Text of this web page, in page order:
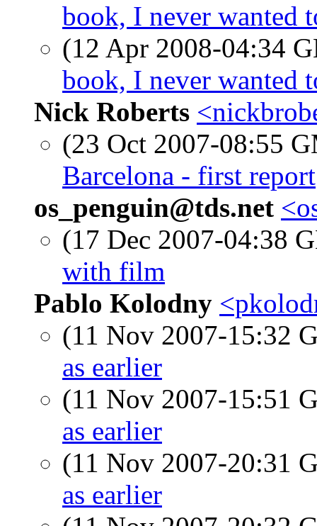
book, I never wanted
(12 Apr 2008-04:34
book, I never wanted
Nick Roberts
(23 Oct 2007-08:55
Barcelona - first report
os_penguin@tds.net
(17 Dec 2007-04:38
with film
Pablo Kolodny
(11 Nov 2007-15:32
as earlier
(11 Nov 2007-15:51
as earlier
(11 Nov 2007-20:31
as earlier